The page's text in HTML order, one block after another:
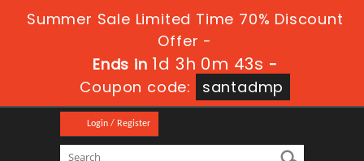
Summer Sale Limited Time 70% Discount
Offer -
Ends in 1d 3h 0m 43s -
Coupon code:
santadmp
Login / Register